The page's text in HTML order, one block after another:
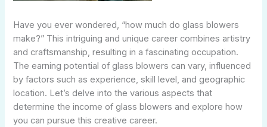
Have you ever wondered, “how much do glass blowers
make?” This intriguing and unique career combines artistry
and craftsmanship, resulting in a fascinating occupation.
The earning potential of glass blowers can vary, influenced
by factors such as experience, skill level, and geographic
location. Let’s delve into the various aspects that
determine the income of glass blowers and explore how
you can pursue this creative career.